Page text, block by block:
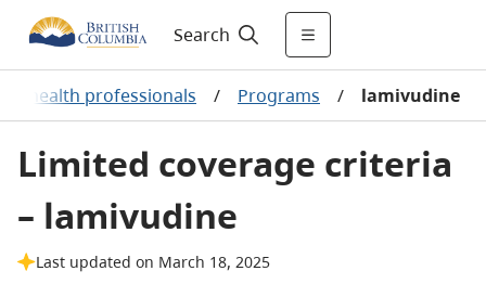
Search
health professionals / Programs / lamivudine
Limited coverage criteria
– lamivudine
Last updated on March 18, 2025